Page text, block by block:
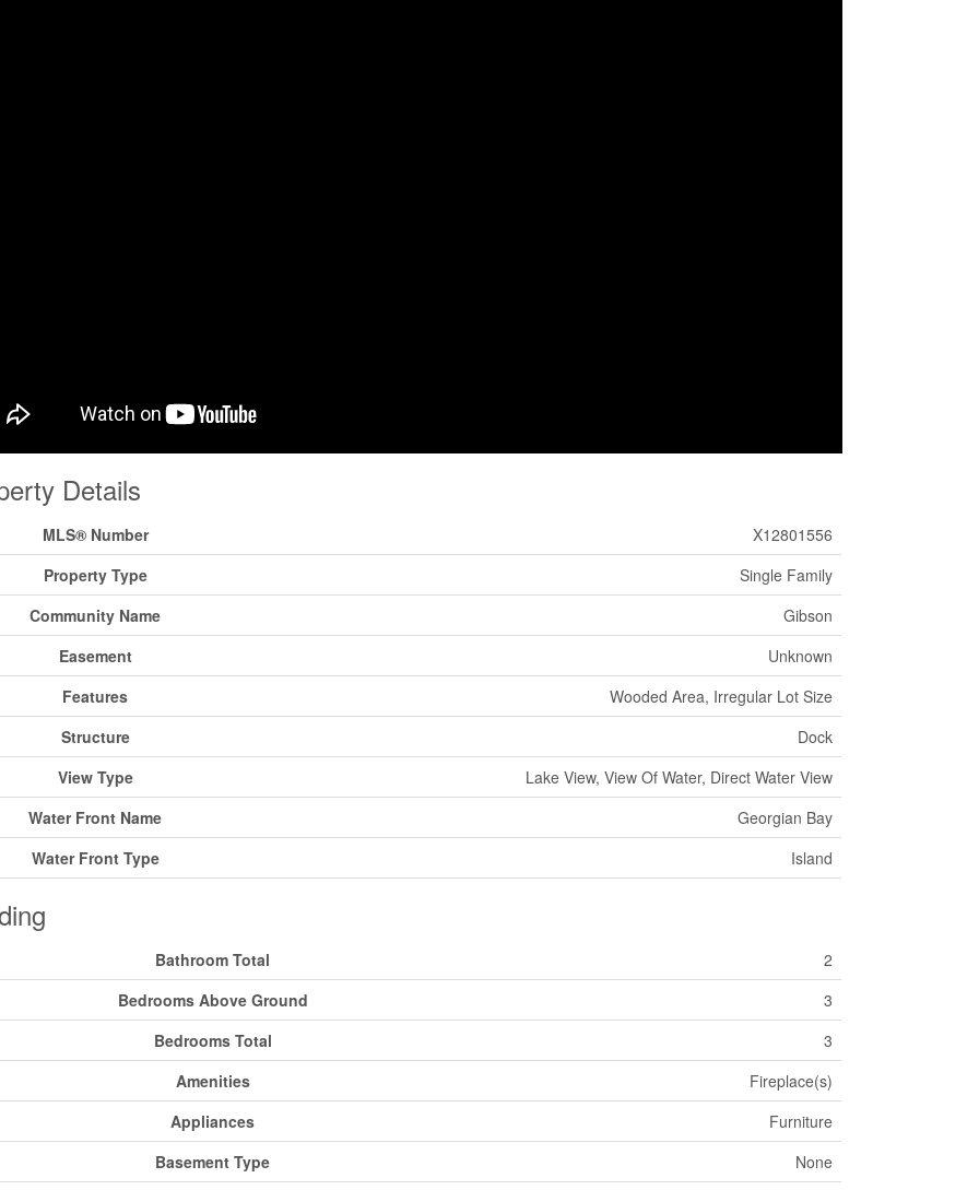
Details
MLS® Number
X12801556
Property Type
Single Family
Community Name
Gibson
Easement
Unknown
Features
Wooded Area, Irregular Lot Size
Structure
Dock
View Type
Lake View, View Of Water, Direct Water View
Water Front Name
Georgian Bay
Water Front Type
Island
Bathroom Total
2
Bedrooms Above Ground
3
Bedrooms Total
3
Amenities
Fireplace(s)
Appliances
Furniture
Basement Type
None